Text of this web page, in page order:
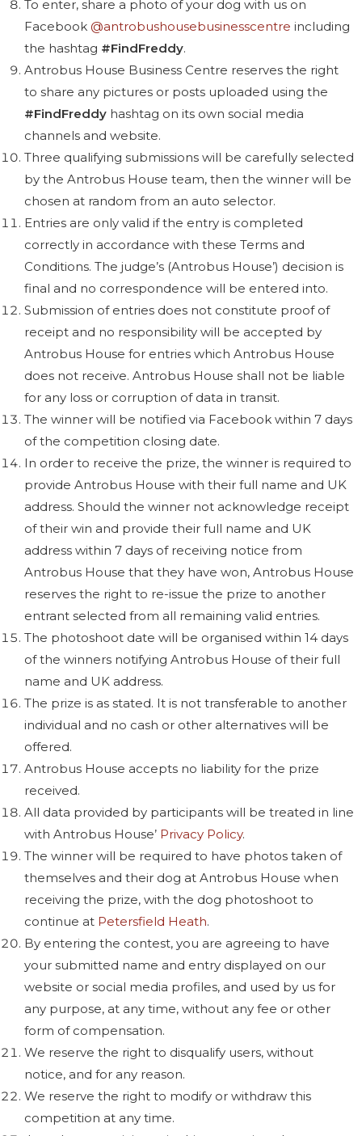
To enter, share a photo of your dog with us on
Facebook @antrobushousebusinesscentre including
the hashtag #FindFreddy.
Antrobus House Business Centre reserves the right
to share any pictures or posts uploaded using the
#FindFreddy hashtag on its own social media
channels and website.
Three qualifying submissions will be carefully selected
by the Antrobus House team, then the winner will be
chosen at random from an auto selector.
Entries are only valid if the entry is completed
correctly in accordance with these Terms and
Conditions. The judge’s (Antrobus House’) decision is
final and no correspondence will be entered into.
Submission of entries does not constitute proof of
receipt and no responsibility will be accepted by
Antrobus House for entries which Antrobus House
does not receive. Antrobus House shall not be liable
for any loss or corruption of data in transit.
The winner will be notified via Facebook within 7 days
of the competition closing date.
In order to receive the prize, the winner is required to
provide Antrobus House with their full name and UK
address. Should the winner not acknowledge receipt
of their win and provide their full name and UK
address within 7 days of receiving notice from
Antrobus House that they have won, Antrobus House
reserves the right to re-issue the prize to another
entrant selected from all remaining valid entries.
The photoshoot date will be organised within 14 days
of the winners notifying Antrobus House of their full
name and UK address.
The prize is as stated. It is not transferable to another
individual and no cash or other alternatives will be
offered.
Antrobus House accepts no liability for the prize
received.
All data provided by participants will be treated in line
with Antrobus House’ Privacy Policy.
The winner will be required to have photos taken of
themselves and their dog at Antrobus House when
receiving the prize, with the dog photoshoot to
continue at Petersfield Heath.
By entering the contest, you are agreeing to have
your submitted name and entry displayed on our
website or social media profiles, and used by us for
any purpose, at any time, without any fee or other
form of compensation.
We reserve the right to disqualify users, without
notice, and for any reason.
We reserve the right to modify or withdraw this
competition at any time.